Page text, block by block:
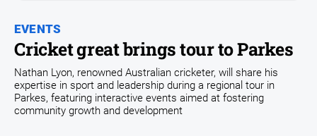
Business
Community
Council
Education
EVENTS
Cricket great brings tour to Parkes
Nathan Lyon, renowned Australian cricketer, will share his
expertise in sport and leadership during a regional tour in
Parkes, featuring interactive events aimed at fostering
community growth and development